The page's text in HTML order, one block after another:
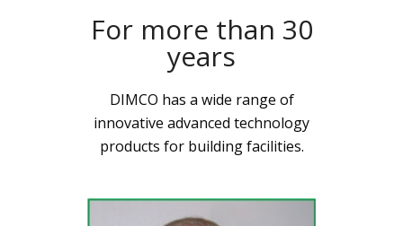
For more than 30
years
DIMCO has a wide range of
innovative advanced technology
products for building facilities.